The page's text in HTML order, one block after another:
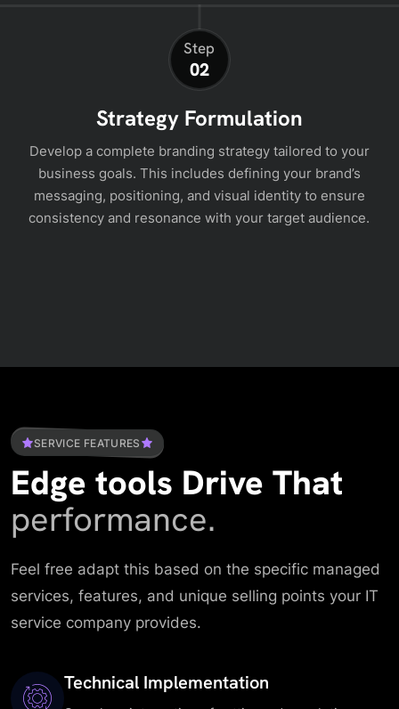
Step
02
Strategy Formulation
Develop a complete branding strategy tailored to your
business goals. This includes defining your brand’s
messaging, positioning, and visual identity to ensure
consistency and resonance with your target audience.
SERVICE FEATURES
Edge tools Drive That
performance.
Feel free adapt this based on the specific managed
services, features, and unique selling points your IT
service company provides.
Technical Implementation